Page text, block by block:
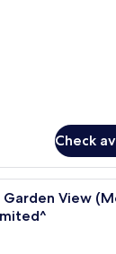
Check
A hotel
Garden View